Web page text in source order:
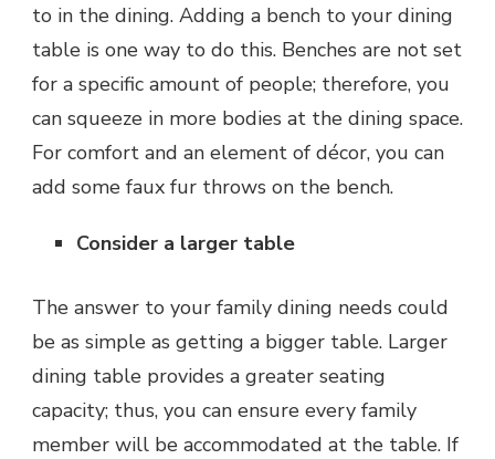
to in the dining. Adding a bench to your dining
table is one way to do this. Benches are not set
for a specific amount of people; therefore, you
can squeeze in more bodies at the dining space.
For comfort and an element of décor, you can
add some faux fur throws on the bench.
Consider a larger table
The answer to your family dining needs could
be as simple as getting a bigger table. Larger
dining table provides a greater seating
capacity; thus, you can ensure every family
member will be accommodated at the table. If